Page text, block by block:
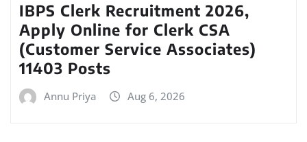
IBPS Clerk Recruitment 2026,
Apply Online for Clerk CSA
(Customer Service Associates)
11403 Posts
Annu Priya Aug 6, 2026